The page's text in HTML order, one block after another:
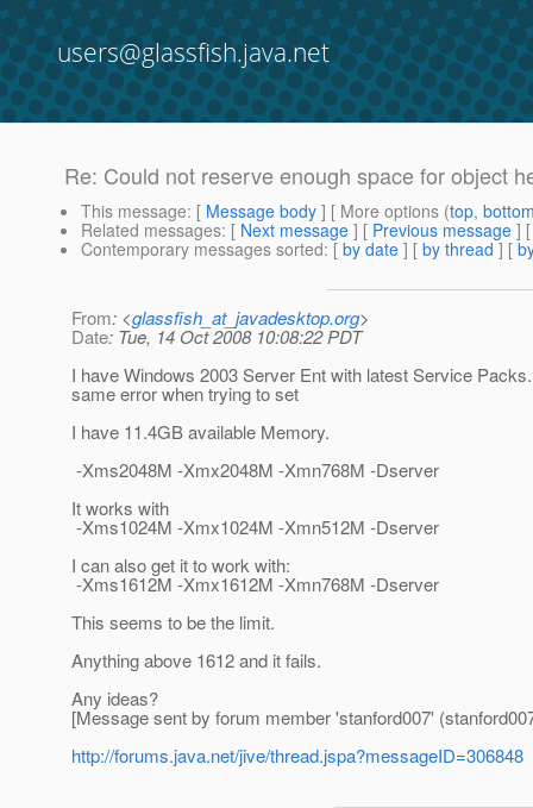
users@glassfish.java.net
Re: Could not reserve enough space for object
This message: [ Message body ] [ More options (top,
Related messages: [ Next message ] [ Previous message ]
Contemporary messages sorted: [ by date ] [ by thread ] [
From: <glassfish_at_javadesktop.org>
Date: Tue, 14 Oct 2008 10:08:22 PDT
I have Windows 2003 Server Ent with latest Service
same error when trying to set
I have 11.4GB available Memory.
-Xms2048M -Xmx2048M -Xmn768M -Dserver
It works with
-Xms1024M -Xmx1024M -Xmn512M -Dserver
I can also get it to work with:
-Xms1612M -Xmx1612M -Xmn768M -Dserver
This seems to be the limit.
Anything above 1612 and it fails.
Any ideas?
[Message sent by forum member 'stanford007'
http://forums.java.net/jive/thread.jspa?messageID=306848